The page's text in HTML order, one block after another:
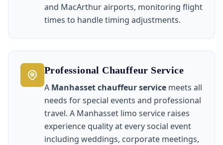
and MacArthur airports, monitoring flight
times to handle timing adjustments.
Professional Chauffeur Service
A Manhasset chauffeur service meets all
needs for special events and professional
travel. A Manhasset limo service raises
experience quality at every social event
including weddings, corporate meetings,